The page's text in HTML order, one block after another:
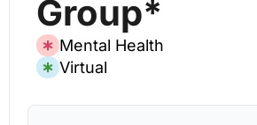
Group*
Mental Health
Virtual